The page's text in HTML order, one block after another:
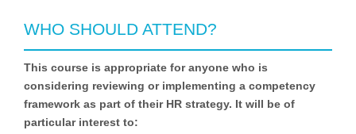
WHO SHOULD ATTEND?
This course is appropriate for anyone who is
considering reviewing or implementing a competency
framework as part of their HR strategy. It will be of
particular interest to: